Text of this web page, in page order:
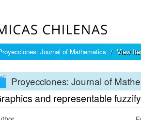
Journal of Mathematics View
Proyecciones: Journal of
and representable